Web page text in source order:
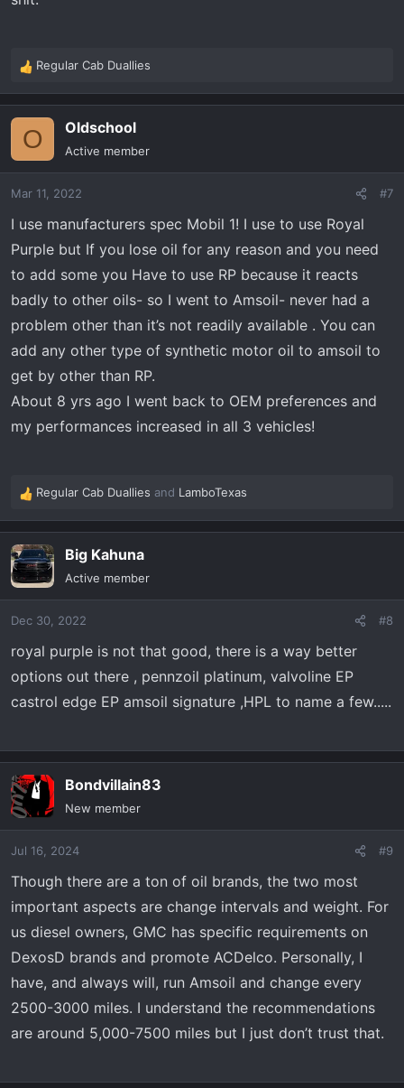
R
e
a
i
n
Regular Cab Duallies
O Oldschool
Active member
Mar 11, 2022 #7
I use manufacturers spec Mobil 1! I use to use Royal
Purple but If you lose oil for any reason and you need
to add some you Have to use RP because it reacts
badly to other oils- so I went to Amsoil- never had a
problem other than it’s not readily available . You can
add any other type of synthetic motor oil to amsoil to
get by other than RP.
About 8 yrs ago I went back to OEM preferences and
my performances increased in all 3 vehicles!
R
e
a
c
t
i
n
Regular Cab Duallies and LamboTexas
Big Kahuna
Active member
Dec 30, 2022 #8
royal purple is not that good, there is a way better
options out there , pennzoil platinum, valvoline EP
castrol edge EP amsoil signature ,HPL to name a few.....
Bondvillain83
New member
Jul 16, 2024 #9
Though there are a ton of oil brands, the two most
important aspects are change intervals and weight. For
us diesel owners, GMC has specific requirements on
DexosD brands and promote ACDelco. Personally, I
have, and always will, run Amsoil and change every
2500-3000 miles. I understand the recommendations
are around 5,000-7500 miles but I just don’t trust that.